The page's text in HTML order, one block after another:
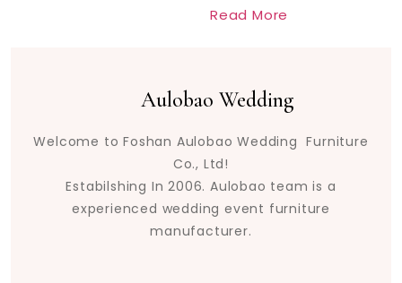
Read More
Aulobao Wedding
Welcome to Foshan Aulobao Wedding Furniture
Co., Ltd!
Estabilshing In 2006. Aulobao team is a
experienced wedding event furniture
manufacturer.